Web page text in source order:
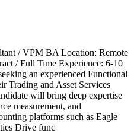
/ VPM BA Location: Remote
/ Full Time Experience: 6-10
an experienced Functional
Trading and Asset Services
will bring deep expertise
measurement, and
platforms such as Eagle
Drive func